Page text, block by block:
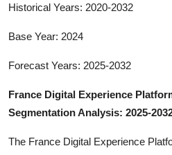
Historical Years: 2020-2032
Base Year: 2024
Forecast Years: 2025-2032
France Digital Experience
Segmentation Analysis: 2025-
The France Digital Experience